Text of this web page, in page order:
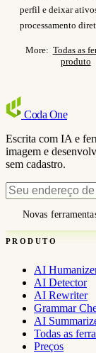
perfil e deixar
processamento
More: Todas as
produto
Coda One
Escrita com IA e
imagem e
sem cadastro.
Novas
PRODUTO
AI
AI Detector
AI Rewriter
Grammar
AI
Todas as
Preços